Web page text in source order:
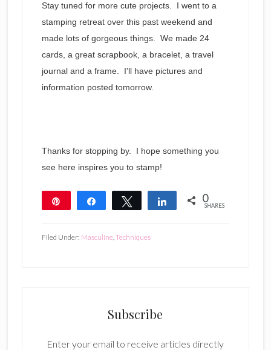
Stay tuned for more cute projects. I went to a
stamping retreat over this past weekend and
made lots of gorgeous things. We made 24
cards, a great scrapbook, a bracelet, a travel
journal and a frame. I'll have pictures and
information posted tomorrow.
Thanks for stopping by. I hope something you
see here inspires you to stamp!
Share Tweet Share 0
SHARES
Filed Under: Masculine,Techniques
Subscribe
Enter your email to receive articles directly